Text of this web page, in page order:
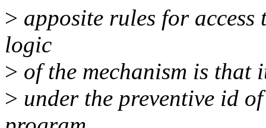
> apposite rules for access
logic
> of the mechanism is that
> under the preventive id